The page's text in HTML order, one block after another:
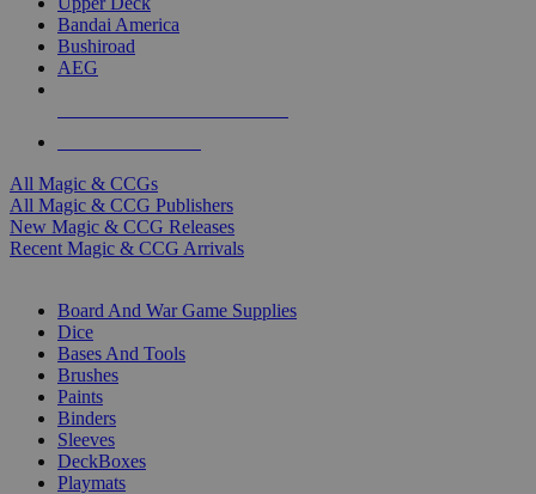
Bandai America
Bushiroad
AEG
All Magic & CCGs
All Magic & CCG Publishers
New Magic & CCG Releases
Recent Magic & CCG Arrivals
Board And War Game Supplies
Dice
Bases And Tools
Brushes
Paints
Binders
Sleeves
DeckBoxes
Playmats